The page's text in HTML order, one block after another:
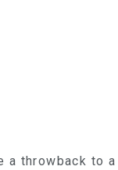
throwback to a